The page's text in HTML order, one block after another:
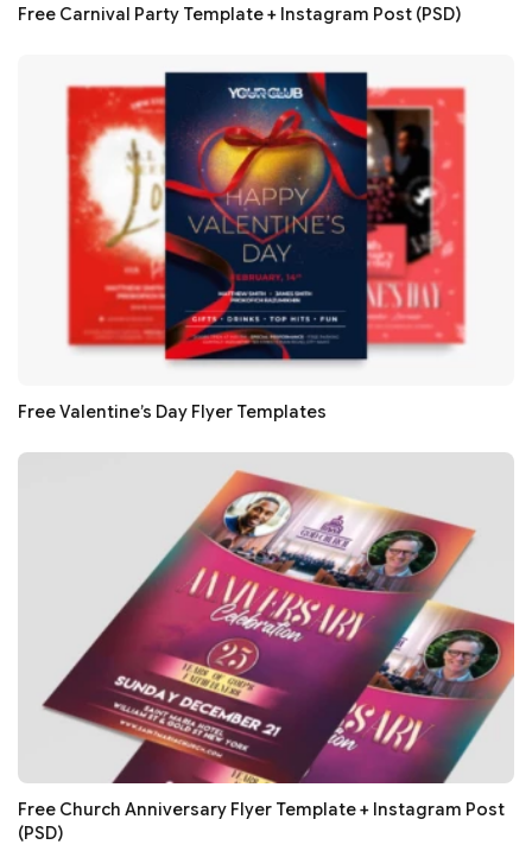
Free Carnival Party Template + Instagram Post (PSD)
Free Valentine’s Day Flyer Templates
Free Church Anniversary Flyer Template + Instagram Post
(PSD)